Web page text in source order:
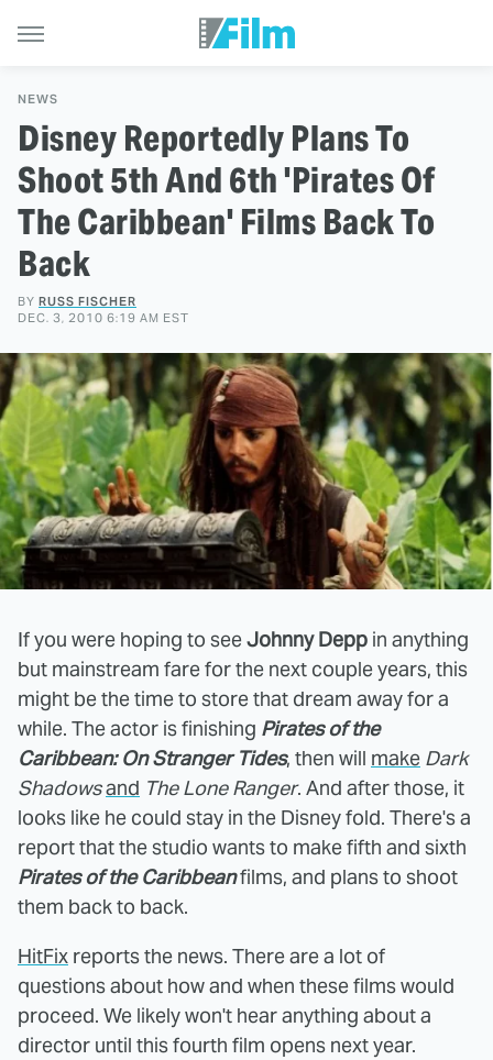
NEWS
Disney Reportedly Plans To
Shoot 5th And 6th 'Pirates Of
The Caribbean' Films Back To
Back
BY RUSS FISCHER
DEC. 3, 2010 6:19 AM EST
If you were hoping to seeJohnny Depp in anything
but mainstream fare for the next couple years, this
might be the time to store that dream away for a
while. The actor is finishing Pirates of the
Caribbean: On Stranger Tides, then will make Dark
Shadowsand The Lone Ranger. And after those, it
looks like he could stay in the Disney fold. There's a
report that the studio wants to make fifth and sixth
Pirates of the Caribbeanfilms, and plans to shoot
them back to back.
HitFix reports the news. There are a lot of
questions about how and when these films would
proceed. We likely won't hear anything about a
director until this fourth film opens next year.